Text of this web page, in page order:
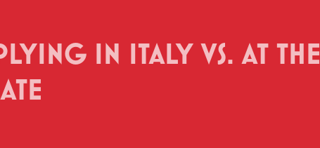
IN ITALY VS. AT THE